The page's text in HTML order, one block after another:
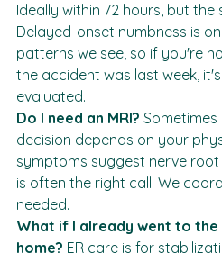
How soon after the accident
Ideally within 72 hours, but
Delayed-onset numbness is
patterns we see, so if you're
the accident was last week,
evaluated.
Do I need an MRI? Sometimes
decision depends on your
symptoms suggest nerve root
is often the right call. We
needed.
What if I already went to the